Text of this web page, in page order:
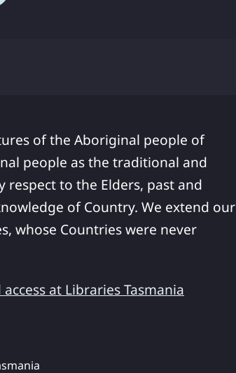
of the Aboriginal people of
people as the traditional and
respect to the Elders, past and
of Country. We extend our
whose Countries were never
at Libraries Tasmania